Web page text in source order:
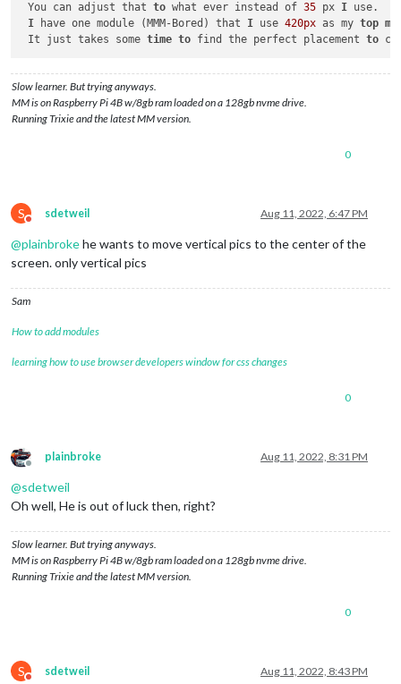
You can adjust that to what ever instead of 35 px I use.
I have one module (MMM-Bored) that I use 420px as my top
It just takes some time to find the perfect placement to
Slow learner. But trying anyways.
MM is on Raspberry Pi 4B w/8gb ram loaded on a 128gb nvme drive.
Running Trixie and the latest MM version.
0
S
Do not disturb
sdetweil Aug 11, 2022, 6:47 PM
@plainbrokehe wants to move vertical pics to the center of the
screen. only vertical pics
Sam
How to add modules
learning how to use browser developers window for css changes
0
Offline
plainbroke Aug 11, 2022, 8:31 PM
@sdetweil
Oh well, He is out of luck then, right?
Slow learner. But trying anyways.
MM is on Raspberry Pi 4B w/8gb ram loaded on a 128gb nvme drive.
Running Trixie and the latest MM version.
0
S sdetweil Aug 11, 2022, 8:43 PM